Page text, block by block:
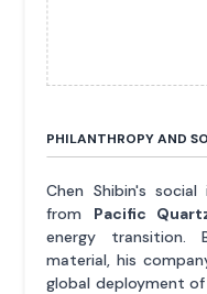
PHILANTHROPY AND
Chen Shibin's
from Pacific
energy transition.
material, his
global deployment